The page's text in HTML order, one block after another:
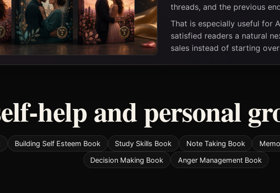
threads, and the previous
That is especially useful for
satisfied readers a natural
sales instead of starting
help and personal
Building Self Esteem Book Study Skills Book Note Taking Book
Decision Making Book
Anger Management Book